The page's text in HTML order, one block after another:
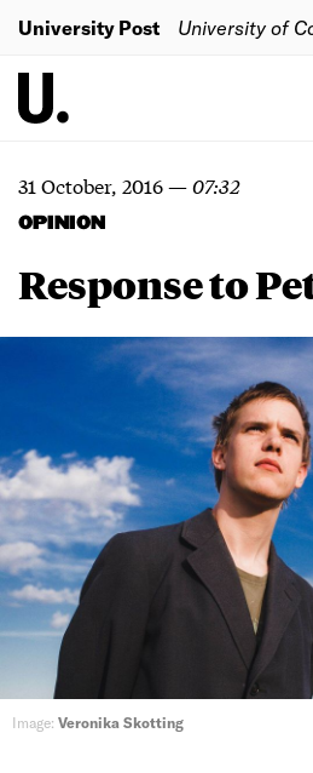
University Post University of
31 October, 2016—07:32
OPINION
Response to
Image: Veronika Skotting